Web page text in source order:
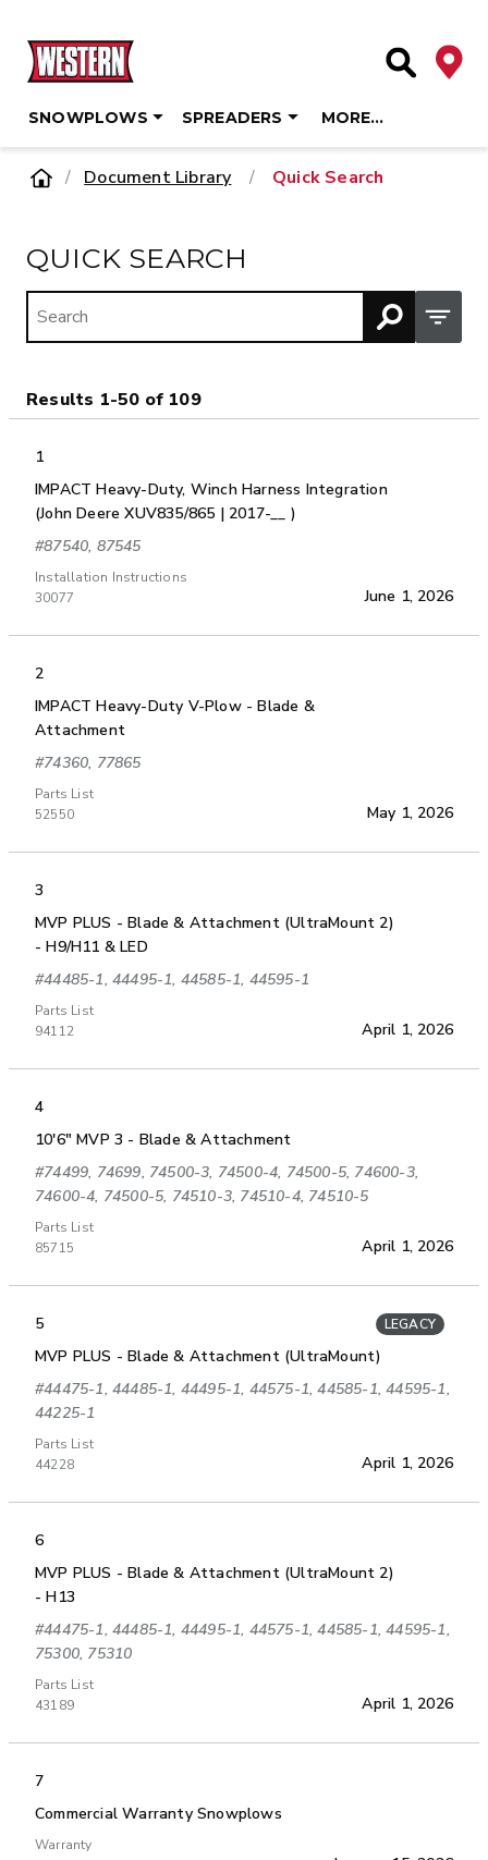
Site Search
SNOWPLOWS SPREADERS MORE…
HomeDocument Library / Quick Search
QUICK SEARCH
Open
Results 1-50 of 109
1
IMPACT Heavy-Duty, Winch Harness Integration
(John Deere XUV835/865 | 2017-__ )
#87540, 87545
Installation Instructions
30077
June 1, 2026
2
IMPACT Heavy-Duty V-Plow - Blade &
Attachment
#74360, 77865
Parts List
52550
May 1, 2026
3
MVP PLUS - Blade & Attachment (UltraMount 2)
- H9/H11 & LED
#44485-1, 44495-1, 44585-1, 44595-1
Parts List
94112
April 1, 2026
4
10'6" MVP 3 - Blade & Attachment
#74499, 74699, 74500-3, 74500-4, 74500-5, 74600-3,
74600-4, 74500-5, 74510-3, 74510-4, 74510-5
Parts List
85715
April 1, 2026
5 LEGACY
MVP PLUS - Blade & Attachment (UltraMount)
#44475-1, 44485-1, 44495-1, 44575-1, 44585-1, 44595-1,
44225-1
Parts List
44228
April 1, 2026
6
MVP PLUS - Blade & Attachment (UltraMount 2)
- H13
#44475-1, 44485-1, 44495-1, 44575-1, 44585-1, 44595-1,
75300, 75310
Parts List
43189
April 1, 2026
7
Commercial Warranty Snowplows
Warranty